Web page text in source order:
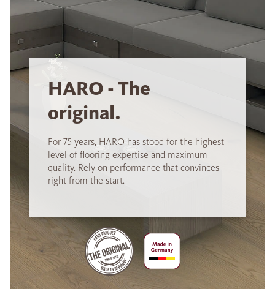
HARO - The
original.
For 75 years, HARO has stood for the highest
level of flooring expertise and maximum
quality. Rely on performance that convinces -
right from the start.